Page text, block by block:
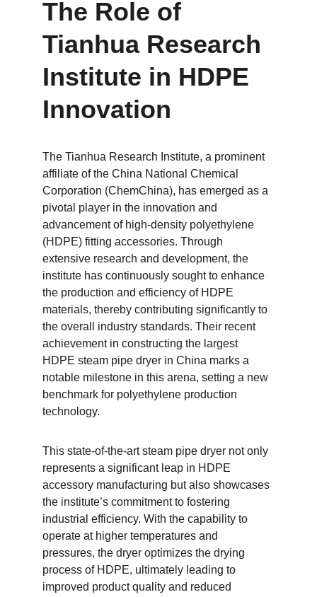
The Role of
Tianhua Research
Institute in HDPE
Innovation
The Tianhua Research Institute, a prominent
affiliate of the China National Chemical
Corporation (ChemChina), has emerged as a
pivotal player in the innovation and
advancement of high-density polyethylene
(HDPE) fitting accessories. Through
extensive research and development, the
institute has continuously sought to enhance
the production and efficiency of HDPE
materials, thereby contributing significantly to
the overall industry standards. Their recent
achievement in constructing the largest
HDPE steam pipe dryer in China marks a
notable milestone in this arena, setting a new
benchmark for polyethylene production
technology.
This state-of-the-art steam pipe dryer not only
represents a significant leap in HDPE
accessory manufacturing but also showcases
the institute’s commitment to fostering
industrial efficiency. With the capability to
operate at higher temperatures and
pressures, the dryer optimizes the drying
process of HDPE, ultimately leading to
improved product quality and reduced